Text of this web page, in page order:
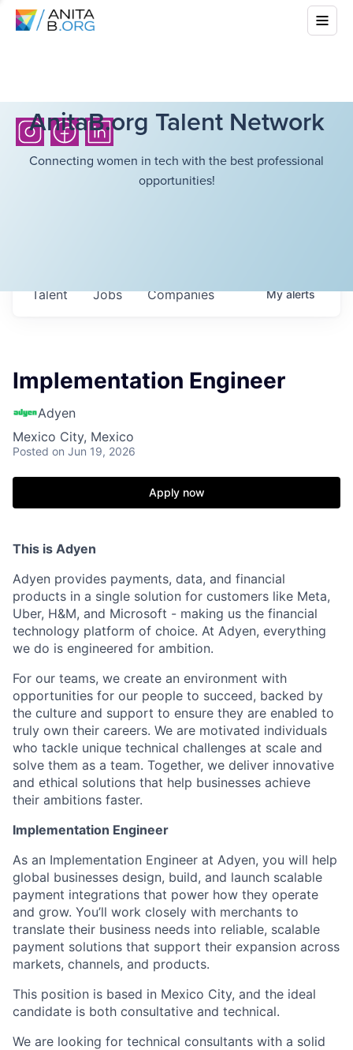
AnitaB.org Talent Network
Connecting women in tech with the best professional
opportunities!
Jobs Companies
Talent Myalerts
Implementation Engineer
Adyen
Mexico City, Mexico
Posted on Jun 19, 2026
Apply now
This is Adyen
Adyen provides payments, data, and financial
products in a single solution for customers like Meta,
Uber, H&M, and Microsoft - making us the financial
technology platform of choice. At Adyen, everything
we do is engineered for ambition.
For our teams, we create an environment with
opportunities for our people to succeed, backed by
the culture and support to ensure they are enabled to
truly own their careers. We are motivated individuals
who tackle unique technical challenges at scale and
solve them as a team. Together, we deliver innovative
and ethical solutions that help businesses achieve
their ambitions faster.
Implementation Engineer
As an Implementation Engineer at Adyen, you will help
global businesses design, build, and launch scalable
payment integrations that power how they operate
and grow. You’ll work closely with merchants to
translate their business needs into reliable, scalable
payment solutions that support their expansion across
markets, channels, and products.
This position is based in Mexico City, and the ideal
candidate is both consultative and technical.
We are looking for technical consultants with a solid